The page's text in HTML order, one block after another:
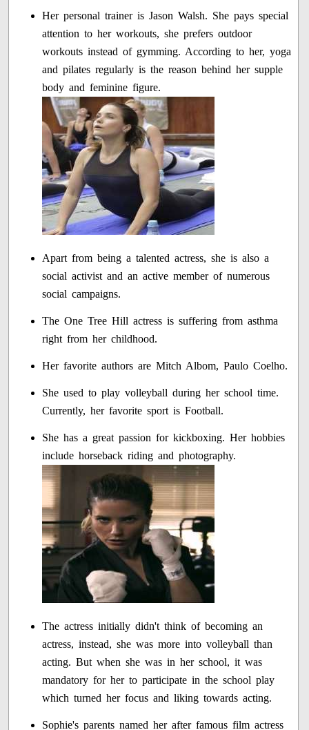
Her personal trainer is Jason Walsh. She pays special
attention to her workouts, she prefers outdoor
workouts instead of gymming. According to her, yoga
and pilates regularly is the reason behind her supple
body and feminine figure.
Apart from being a talented actress, she is also a
social activist and an active member of numerous
social campaigns.
The One Tree Hill actress is suffering from asthma
right from her childhood.
Her favorite authors are Mitch Albom, Paulo Coelho.
She used to play volleyball during her school time.
Currently, her favorite sport is Football.
She has a great passion for kickboxing. Her hobbies
include horseback riding and photography.
The actress initially didn't think of becoming an
actress, instead, she was more into volleyball than
acting. But when she was in her school, it was
mandatory for her to participate in the school play
which turned her focus and liking towards acting.
Sophie's parents named her after famous film actress